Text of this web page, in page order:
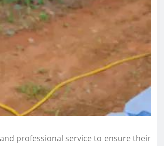
professional service to ensure their